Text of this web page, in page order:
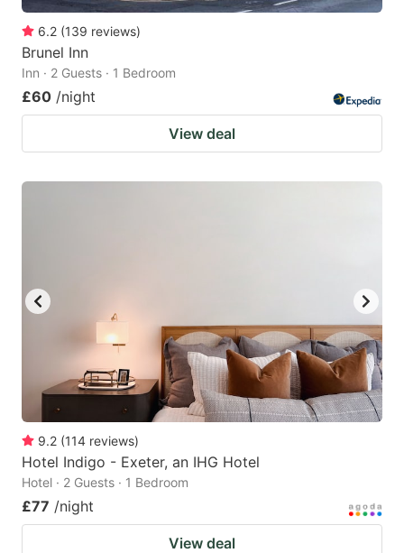
6.2 (139 reviews)
Brunel Inn
Inn · 2 Guests · 1 Bedroom
£60 /night
View deal
9.2 (114 reviews)
Hotel Indigo - Exeter, an IHG Hotel
Hotel · 2 Guests · 1 Bedroom
£77 /night
View deal